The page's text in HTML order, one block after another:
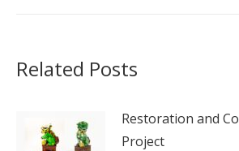
Related Posts
Restoration and
Project